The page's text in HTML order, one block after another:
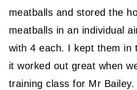
meatballs and stored the
meatballs in an individual
with 4 each. I kept them in
it worked out great when
training class for Mr